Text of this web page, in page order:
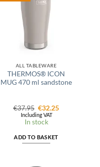
ALL TABLEWARE
THERMOS® ICON
MUG 470 ml sandstone
€37.95 Original
price
was:
€37.95.
€32.25Current
Including VAT
In stock
ADD TO BASKET